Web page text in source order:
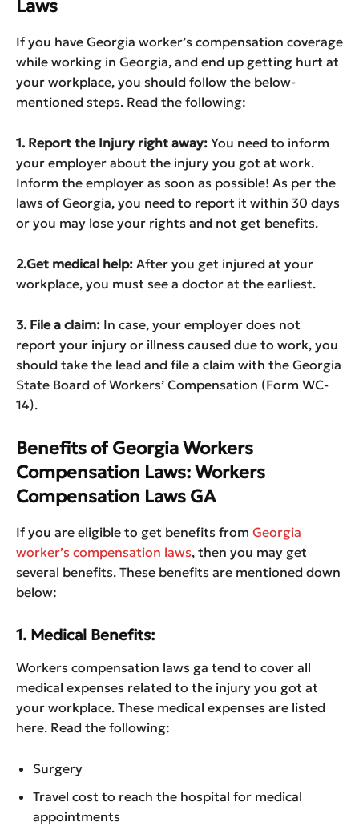
Laws
If you have Georgia worker’s compensation coverage
while working in Georgia, and end up getting hurt at
your workplace, you should follow the below-
mentioned steps. Read the following:
1. Report the Injury right away: You need to inform
your employer about the injury you got at work.
Inform the employer as soon as possible! As per the
laws of Georgia, you need to report it within 30 days
or you may lose your rights and not get benefits.
2.Get medical help: After you get injured at your
workplace, you must see a doctor at the earliest.
3. File a claim: In case, your employer does not
report your injury or illness caused due to work, you
should take the lead and file a claim with the Georgia
State Board of Workers’ Compensation (Form WC-
14).
Benefits of Georgia Workers
Compensation Laws: Workers
Compensation Laws GA
If you are eligible to get benefits from Georgia
worker’s compensation laws, then you may get
several benefits. These benefits are mentioned down
below:
1. Medical Benefits:
Workers compensation laws ga tend to cover all
medical expenses related to the injury you got at
your workplace. These medical expenses are listed
here. Read the following:
Surgery
Travel cost to reach the hospital for medical
appointments